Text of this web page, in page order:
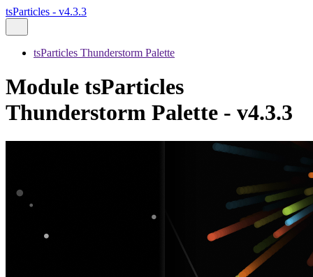
tsParticles - v4.3.3
tsParticles Thunderstorm Palette
Module tsParticles
Thunderstorm Palette - v4.3.3